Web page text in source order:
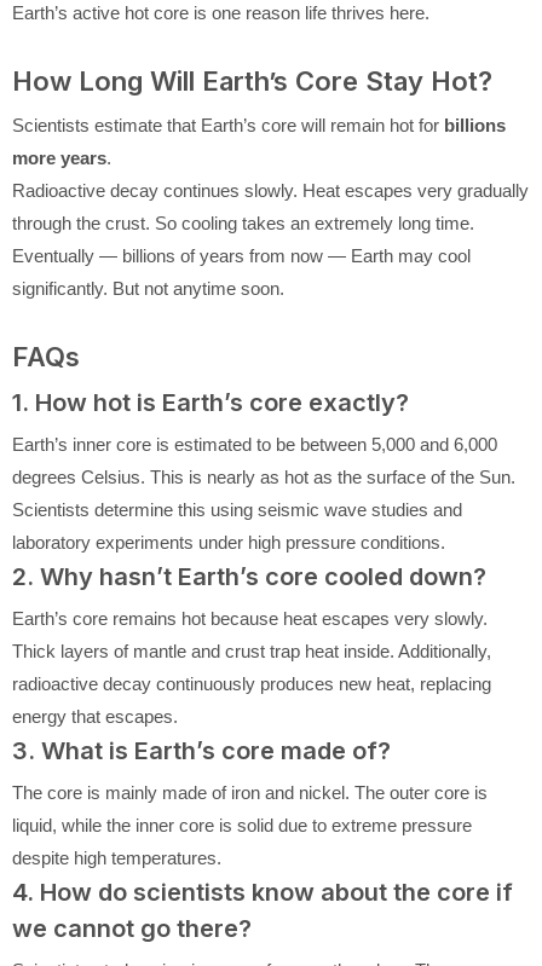
Earth’s active hot core is one reason life thrives here.
How Long Will Earth’s Core Stay Hot?
Scientists estimate that Earth’s core will remain hot for billions
more years.
Radioactive decay continues slowly. Heat escapes very gradually
through the crust. So cooling takes an extremely long time.
Eventually — billions of years from now — Earth may cool
significantly. But not anytime soon.
FAQs
1. How hot is Earth’s core exactly?
Earth’s inner core is estimated to be between 5,000 and 6,000
degrees Celsius. This is nearly as hot as the surface of the Sun.
Scientists determine this using seismic wave studies and
laboratory experiments under high pressure conditions.
2. Why hasn’t Earth’s core cooled down?
Earth’s core remains hot because heat escapes very slowly.
Thick layers of mantle and crust trap heat inside. Additionally,
radioactive decay continuously produces new heat, replacing
energy that escapes.
3. What is Earth’s core made of?
The core is mainly made of iron and nickel. The outer core is
liquid, while the inner core is solid due to extreme pressure
despite high temperatures.
4. How do scientists know about the core if
we cannot go there?